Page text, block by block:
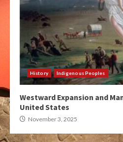
History Indigenous Peoples
Westward Expansion and
United States
November 3, 2025